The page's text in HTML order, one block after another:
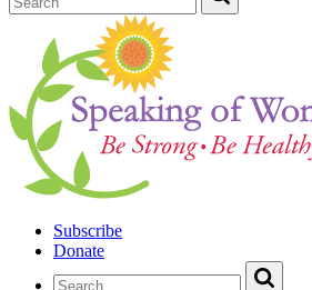
Subscribe
Donate